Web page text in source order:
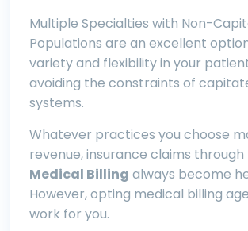
Multiple Specialties with Non-
Populations are an excellent
variety and flexibility in your
avoiding the constraints of
systems.
Whatever practices you choose
revenue, insurance claims through
Medical Billing always become
However, opting medical billing
work for you.